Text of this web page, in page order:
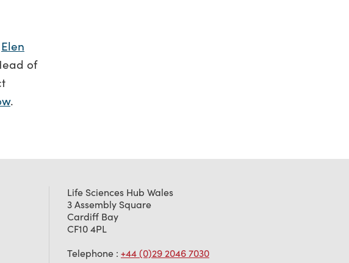
Elen
of
.
Life Sciences Hub Wales
3 Assembly Square
Cardiff Bay
CF10 4PL
Telephone : +44 (0)29 2046 7030